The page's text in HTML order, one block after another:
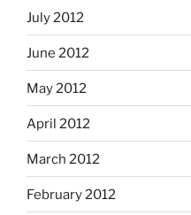
July 2012
June 2012
May 2012
April 2012
March 2012
February 2012